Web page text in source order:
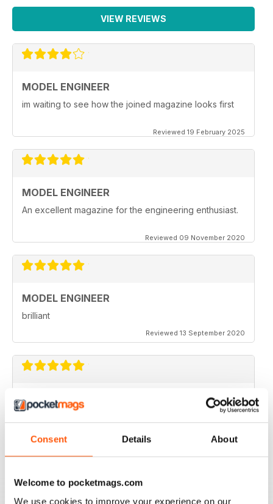
Consent Details About
Welcome to pocketmags.com
We use cookies to improve your experience on our
VIEW REVIEWS
MODEL ENGINEER
im waiting to see how the joined magazine looks first
Reviewed 19 February 2025
MODEL ENGINEER
An excellent magazine for the engineering enthusiast.
Reviewed 09 November 2020
MODEL ENGINEER
brilliant
Reviewed 13 September 2020
MODEL ENGINEER
MODEL ENGINEER